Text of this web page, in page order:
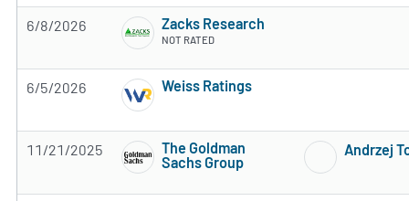
6/8/2026 Zacks Research
NOT RATED
6/5/2026
Weiss Ratings
11/21/2025
The Goldman
Sachs Group
Subscribe to MarketBeat All Access for
Andrzej